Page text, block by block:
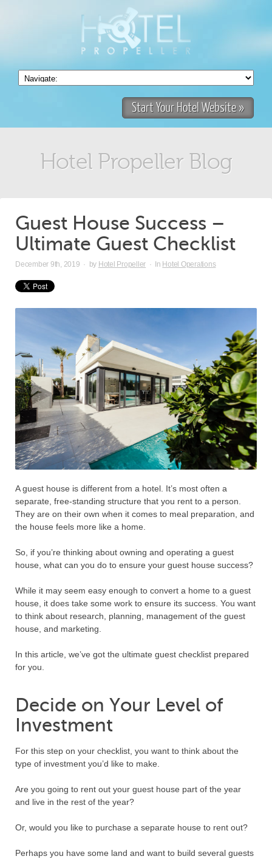
Start Your Hotel Website »
Hotel Propeller Blog
Guest House Success –
Ultimate Guest Checklist
December 9th, 2019 · by Hotel Propeller · In Hotel Operations
A guest house is different from a hotel. It’s most often a
separate, free-standing structure that you rent to a person.
They are on their own when it comes to meal preparation, and
the house feels more like a home.
So, if you’re thinking about owning and operating a guest
house, what can you do to ensure your guest house success?
While it may seem easy enough to convert a home to a guest
house, it does take some work to ensure its success. You want
to think about research, planning, management of the guest
house, and marketing.
In this article, we’ve got the ultimate guest checklist prepared
for you.
Decide on Your Level of
Investment
For this step on your checklist, you want to think about the
type of investment you’d like to make.
Are you going to rent out your guest house part of the year
and live in the rest of the year?
Or, would you like to purchase a separate house to rent out?
Perhaps you have some land and want to build several guests